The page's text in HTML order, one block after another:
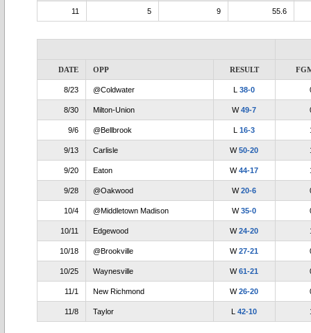
11 5 9 55.6
DATE OPP RESULT
8/23 @Coldwater L38-0
8/30 Milton-Union W49-7
9/6 @Bellbrook L16-3
9/13 Carlisle W50-20
9/20 Eaton W44-17
9/28 @Oakwood W20-6
10/4 @Middletown Madison W35-0
10/11 Edgewood W24-20
10/18 @Brookville W27-21
10/25 Waynesville W61-21
11/1 New Richmond W26-20
11/8 Taylor L42-10